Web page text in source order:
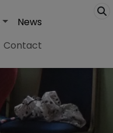
News
Contact